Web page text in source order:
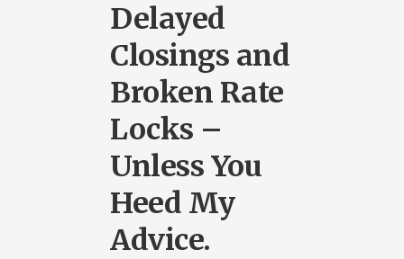
Delayed
Closings and
Broken Rate
Locks –
Unless You
Heed My
Advice.